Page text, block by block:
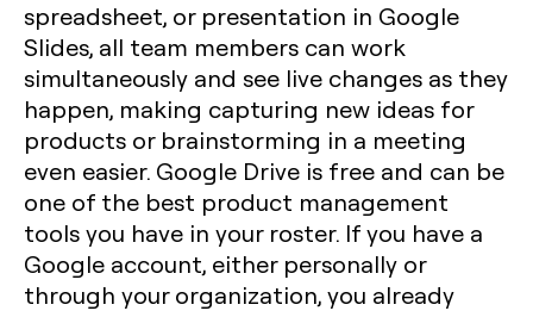
spreadsheet, or presentation in Google
Slides, all team members can work
simultaneously and see live changes as they
happen, making capturing new ideas for
products or brainstorming in a meeting
even easier. Google Drive is free and can be
one of the best product management
tools you have in your roster. If you have a
Google account, either personally or
through your organization, you already